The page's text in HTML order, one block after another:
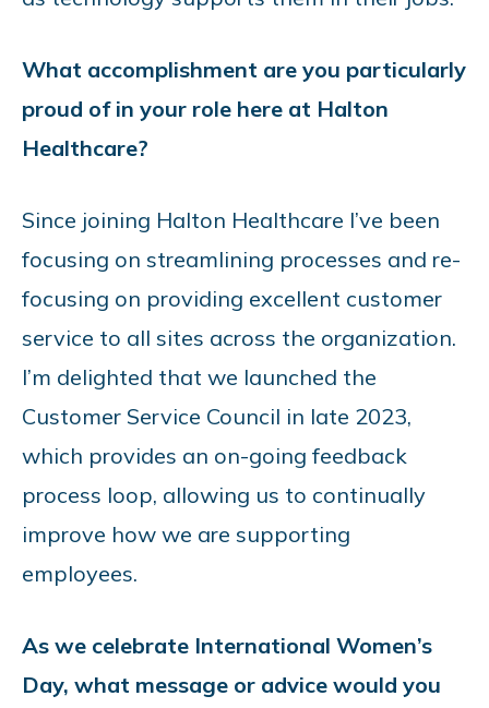
What accomplishment are you particularly
proud of in your role here at Halton
Healthcare?
Since joining Halton Healthcare I’ve been
focusing on streamlining processes and re-
focusing on providing excellent customer
service to all sites across the organization.
I’m delighted that we launched the
Customer Service Council in late 2023,
which provides an on-going feedback
process loop, allowing us to continually
improve how we are supporting
employees.
As we celebrate International Women’s
Day, what message or advice would you